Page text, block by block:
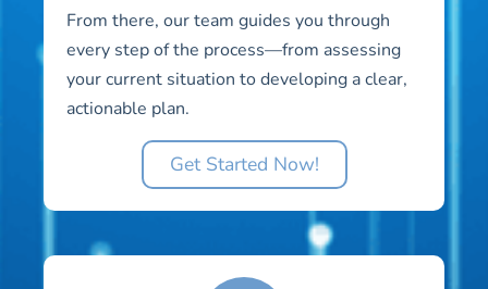
From there, our team guides you through
every step of the process—from assessing
your current situation to developing a clear,
actionable plan.
Get Started Now!